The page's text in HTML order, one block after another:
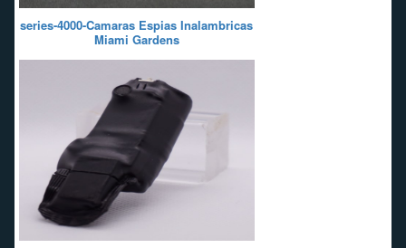
series-4000-Camaras Espias Inalambricas
Miami Gardens